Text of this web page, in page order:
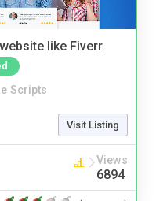
like Fiverr
Scripts
Visit Listing
Views
6894